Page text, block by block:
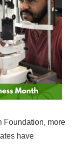
Foundation, more
have